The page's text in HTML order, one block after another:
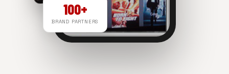
100+
BRAND PARTNERS